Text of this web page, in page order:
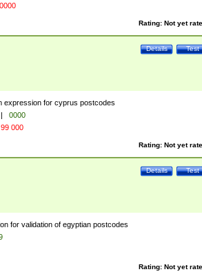
Rating: Not yet
Test
Details
expression for cyprus postcodes
|
0000
99 000
Rating: Not yet
Test
Details
for validation of egyptian postcodes
Rating: Not yet